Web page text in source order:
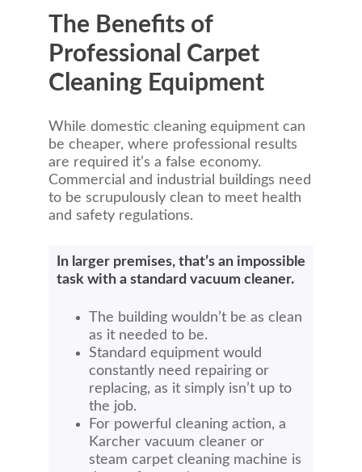
The Benefits of
Professional Carpet
Cleaning Equipment
While domestic cleaning equipment can
be cheaper, where professional results
are required it’s a false economy.
Commercial and industrial buildings need
to be scrupulously clean to meet health
and safety regulations.
In larger premises, that’s an impossible
task with a standard vacuum cleaner.
The building wouldn’t be as clean
as it needed to be.
Standard equipment would
constantly need repairing or
replacing, as it simply isn’t up to
the job.
For powerful cleaning action, a
Karcher vacuum cleaner or
steam carpet cleaning machine is